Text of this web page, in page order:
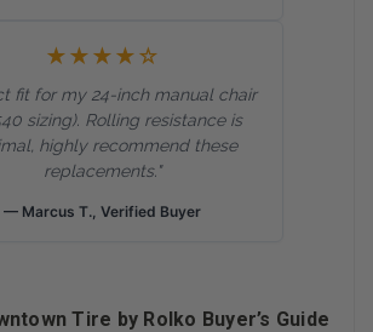
★★★★☆
fit for my 24-inch manual chair
sizing). Rolling resistance is
highly recommend these
replacements."
— Marcus T., Verified Buyer
Tire by Rolko Buyer’s Guide